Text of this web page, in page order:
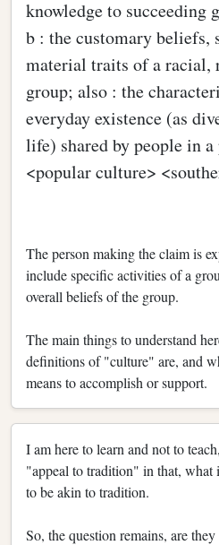
knowledge to succeeding
b : the customary beliefs,
material traits of a racial,
group; also : the
everyday existence (as
life) shared by people in
<popular culture>
The person making the claim is
include specific activities of a
overall beliefs of the group.
The main things to understand
definitions of "culture" are, and
means to accomplish or support.
I am here to learn and not to
"appeal to tradition" in that, what
to be akin to tradition.
So, the question remains, are